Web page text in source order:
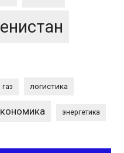
газ логистика
энергетика